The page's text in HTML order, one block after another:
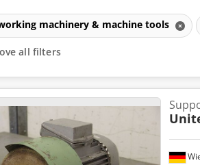
machinery & machine tools
all filters